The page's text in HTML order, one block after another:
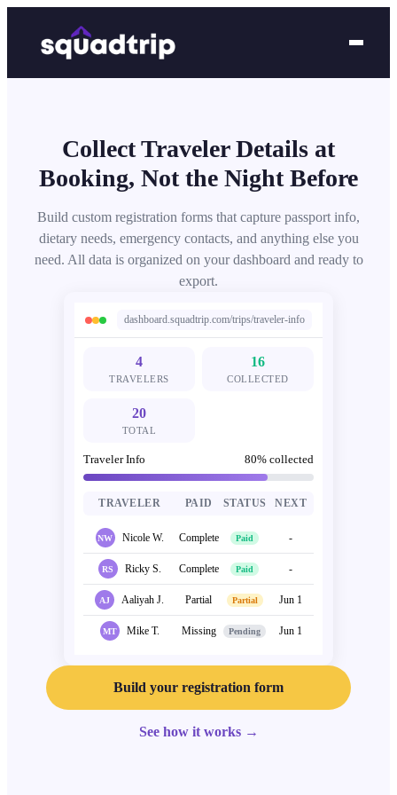
Collect Traveler Details at
Booking, Not the Night Before
Build custom registration forms that capture passport info,
dietary needs, emergency contacts, and anything else you
need. All data is organized on your dashboard and ready to
export.
dashboard.squadtrip.com/trips/traveler-info
4
TRAVELERS
16
COLLECTED
20
TOTAL
Traveler Info 80% collected
TRAVELER PAID STATUS NEXT
NW Nicole W. Complete Paid -
RS Ricky S. Complete Paid -
AJ Aaliyah J. Partial Partial Jun 1
MT Mike T. Missing Pending Jun 1
Build your registration form
See how it works→